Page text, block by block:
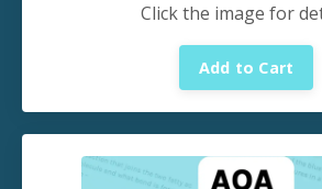
Click the image for
Add to Cart